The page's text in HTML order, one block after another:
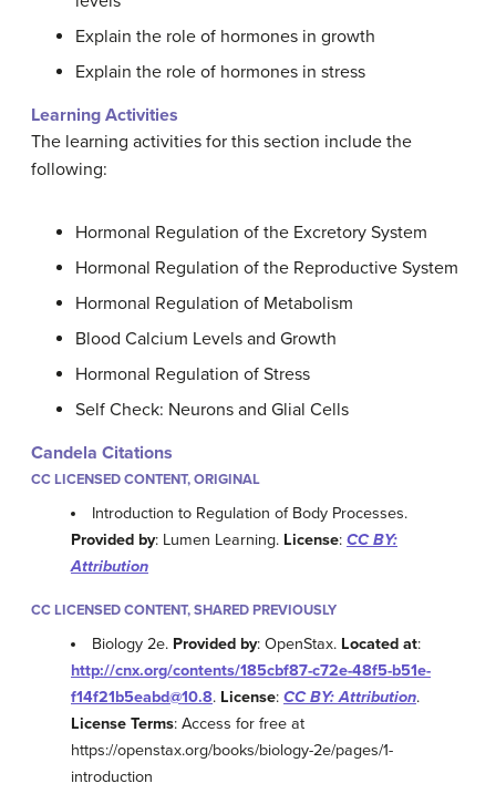
Explain the role of hormones in growth
Explain the role of hormones in stress
Learning Activities
The learning activities for this section include the
following:
Hormonal Regulation of the Excretory System
Hormonal Regulation of the Reproductive System
Hormonal Regulation of Metabolism
Blood Calcium Levels and Growth
Hormonal Regulation of Stress
Self Check: Neurons and Glial Cells
Candela Citations
CC LICENSED CONTENT, ORIGINAL
Introduction to Regulation of Body Processes.
Provided by: Lumen Learning. License: CC BY:
Attribution
CC LICENSED CONTENT, SHARED PREVIOUSLY
Biology 2e. Provided by: OpenStax. Located at:
http://cnx.org/contents/185cbf87-c72e-48f5-b51e-
f14f21b5eabd@10.8. License: CC BY: Attribution.
License Terms: Access for free at
https://openstax.org/books/biology-2e/pages/1-
introduction